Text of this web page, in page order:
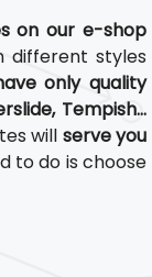
on our e-shop
different styles
only quality
Tempish...
will serve you
to do is choose